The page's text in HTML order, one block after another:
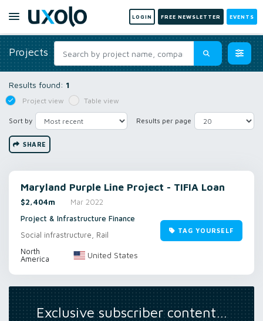
LOGIN FREE NEWSLETTER EVENTS
Projects
Results found: 1
Project view Table view
Sort by Results per page
SHARE
Maryland Purple Line Project - TIFIA Loan
$2,404m
Mar 2022
Project & Infrastructure Finance
Social infrastructure, Rail
North
America
United States
TAG YOURSELF
Exclusive subscriber content…